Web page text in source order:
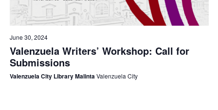
June 30, 2024
Valenzuela Writers’ Workshop: Call for
Submissions
Valenzuela City Library MalintaValenzuela City